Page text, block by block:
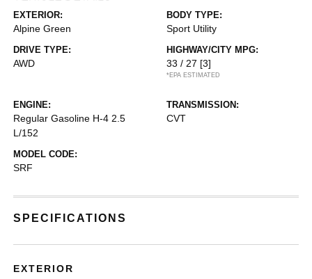
EXTERIOR:
Alpine Green
BODY TYPE:
Sport Utility
DRIVE TYPE:
AWD
HIGHWAY/CITY MPG:
33 / 27 [3]
*EPA ESTIMATED
ENGINE:
Regular Gasoline H-4 2.5
L/152
TRANSMISSION:
CVT
MODEL CODE:
SRF
SPECIFICATIONS
EXTERIOR